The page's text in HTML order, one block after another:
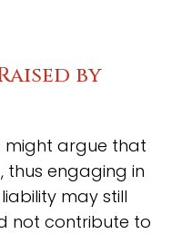
by
might argue that
thus engaging in
may still
not contribute to